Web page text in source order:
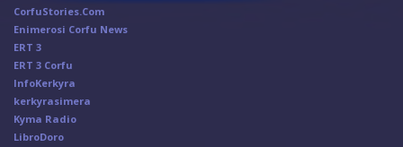
CorfuStories.Com
Enimerosi Corfu News
ERT 3
ERT 3 Corfu
InfoKerkyra
kerkyrasimera
Kyma Radio
LibroDoro